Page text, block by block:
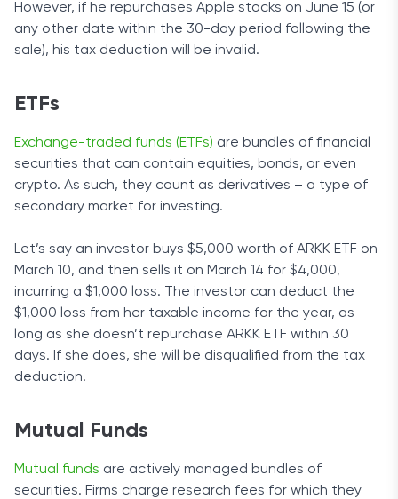
However, if he repurchases Apple stocks on June 15 (or
any other date within the 30-day period following the
sale), his tax deduction will be invalid.
ETFs
Exchange-traded funds (ETFs) are bundles of financial
securities that can contain equities, bonds, or even
crypto. As such, they count as derivatives – a type of
secondary market for investing.
Let’s say an investor buys $5,000 worth of ARKK ETF on
March 10, and then sells it on March 14 for $4,000,
incurring a $1,000 loss. The investor can deduct the
$1,000 loss from her taxable income for the year, as
long as she doesn’t repurchase ARKK ETF within 30
days. If she does, she will be disqualified from the tax
deduction.
Mutual Funds
Mutual funds are actively managed bundles of
securities. Firms charge research fees for which they